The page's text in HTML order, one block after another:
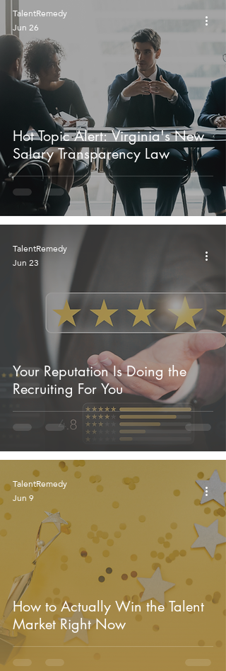
Hot Topic Alert: Virginia's New
Salary Transparency Law
TalentRemedy
Jun 26
Your Reputation Is Doing the
Recruiting For You
TalentRemedy
Jun 23
How to Actually Win the Talent
Market Right Now
TalentRemedy
Jun 9